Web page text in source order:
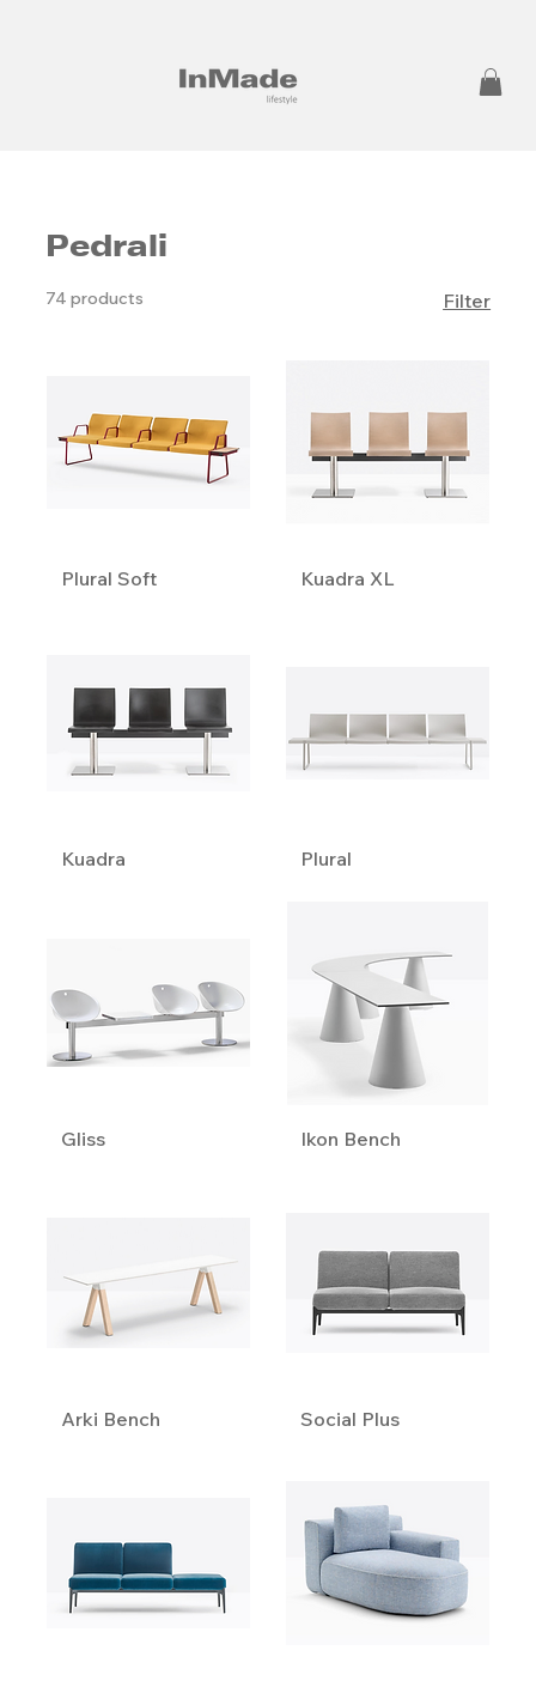
Pedrali
74 products Filter
Plural Soft Kuadra XL
Kuadra Plural
Gliss Ikon Bench
Arki Bench Social Plus